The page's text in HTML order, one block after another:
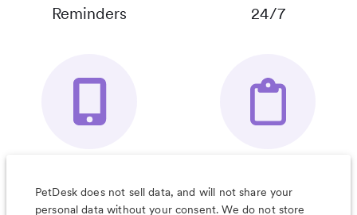
Reminders
24/7
Organizer App
& Much More
PetDesk does not sell data, and will not share your
personal data without your consent. We do not store